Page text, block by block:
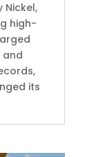
Nickel,
high-
its